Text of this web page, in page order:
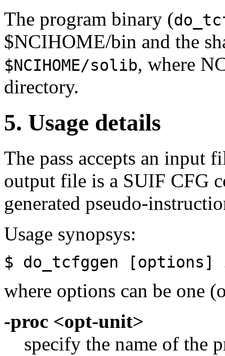
The program binary (
$NCIHOME/bin and the
$NCIHOME/solib, where
directory.
5. Usage details
The pass accepts an input
output file is a SUIF CFG
generated pseudo-
Usage synopsys:
$ do_tcfggen
where options can be one
-proc <opt-unit>
specify the name of the